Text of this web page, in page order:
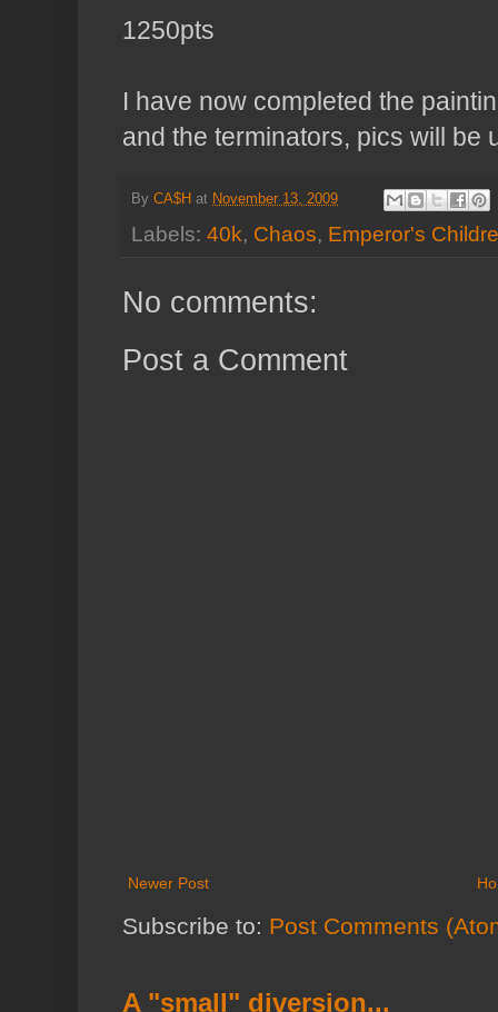
1250pts
I have now completed the
and the terminators, pics will be
By CA$H at November 13, 2009
Labels: 40k, Chaos, Emperor's
No comments:
Post a Comment
Newer Post
Subscribe to: Post Comments
A "small" diversion...